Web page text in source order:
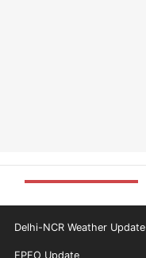
Delhi-NCR Weather Update
EPFO Update